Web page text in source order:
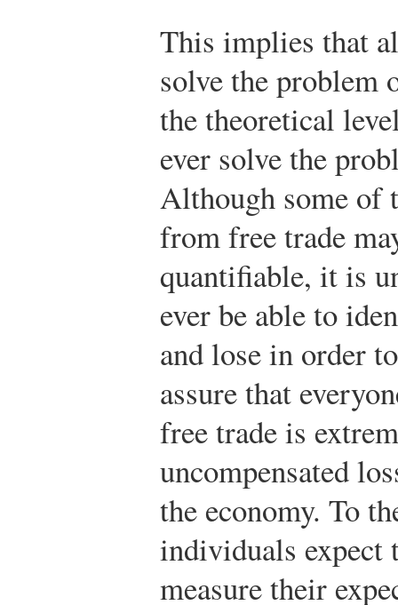
This implies that
solve the problem
the theoretical
ever solve the
Although some of
from free trade
quantifiable, it is
ever be able to
and lose in order
assure that
free trade is
uncompensated
the economy. To
individuals expect
measure their